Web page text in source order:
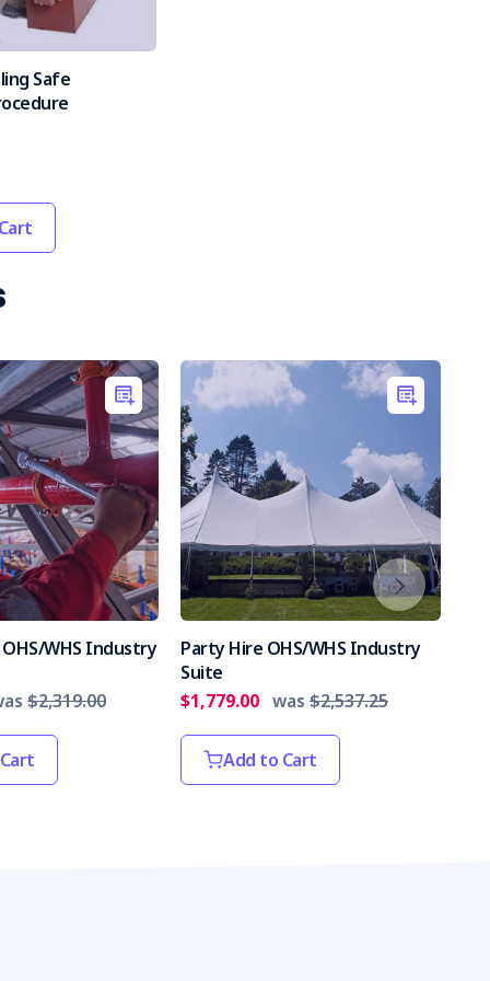
Safe
WHS Industry
$2,319.00
Party Hire OHS/WHS Industry
Suite
$1,779.00 was $2,537.25
Add to Cart